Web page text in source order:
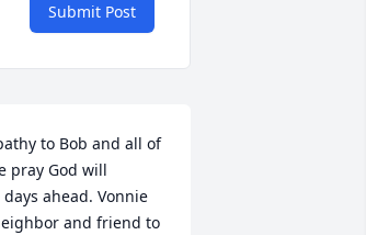
Submit Post
to Bob and all of
pray God will
ahead. Vonnie
and friend to